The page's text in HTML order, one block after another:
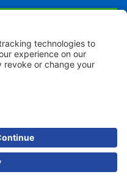
Use of this site is subject to
call (954) 380-8342 for
CAREERS
TERMS AND CONDITIONS